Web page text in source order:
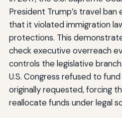
President Trump’s travel ban
that it violated immigration
protections. This
check executive overreach
controls the legislative
U.S. Congress refused to
originally requested, forcing
reallocate funds under legal